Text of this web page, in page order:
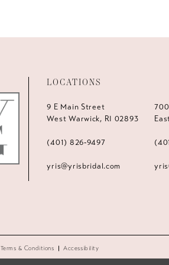
LOCATIONS
9 E Main Street
West Warwick, RI 02893
(401) 826‑9497
yris@yrisbridal.com
Terms & Conditions Accessibility